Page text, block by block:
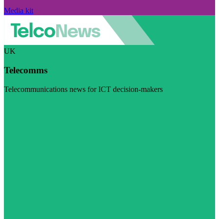
Media kit
UK
Telecomms
Telecommunications news for ICT decision-makers